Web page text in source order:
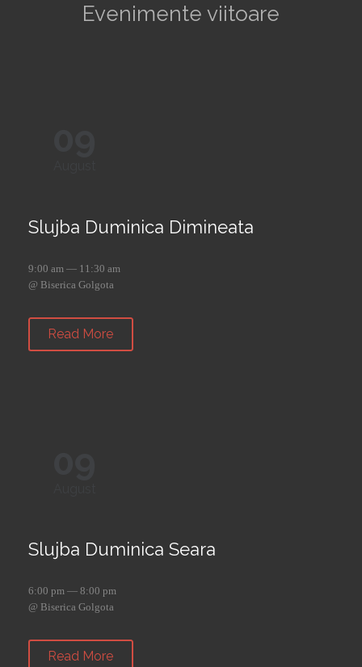
Evenimente viitoare
Slujba Duminica Dimineata
9:00 am — 11:30 am
@ Biserica Golgota
Read More
Slujba Duminica Seara
6:00 pm — 8:00 pm
@ Biserica Golgota
Read More